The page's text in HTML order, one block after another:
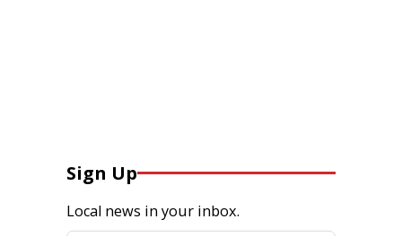
Sign Up
Local news in your inbox.